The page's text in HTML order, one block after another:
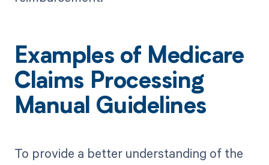
Examples of Medicare
Claims Processing
Manual Guidelines
To provide a better understanding of the